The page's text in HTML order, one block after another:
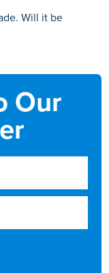
Will it be
Our